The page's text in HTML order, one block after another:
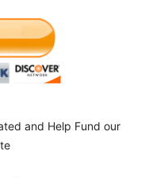
and Help Fund our